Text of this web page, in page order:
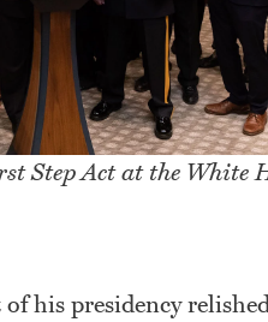
Step Act at the White
his presidency